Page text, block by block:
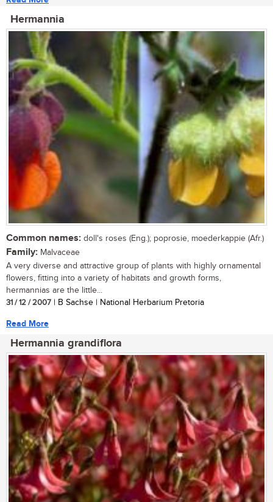
Hermannia
Common names: doll's roses (Eng.); poprosie, moederkappie (Afr.)
Family: Malvaceae
A very diverse and attractive group of plants with highly ornamental
flowers, fitting into a variety of habitats and growth forms,
hermannias are the little...
31 / 12 / 2007 | B Sachse | National Herbarium Pretoria
Read More
Hermannia grandiflora